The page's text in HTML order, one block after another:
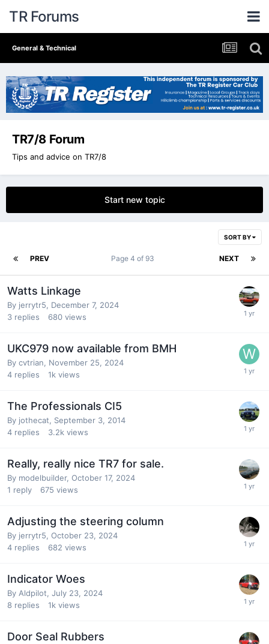
TR Forums
General & Technical
TR7/8 Forum
Tips and advice on TR7/8
Start new topic
SORT BY
PREV NEXT
Page 4 of 93
Watts Linkage
By jerrytr5, December 7, 2024
3 replies 680 views
UKC979 now available from BMH
By cvtrian, November 25, 2024
4 replies 1k views
The Professionals CI5
By jothecat, September 3, 2014
4 replies 3.2k views
Really, really nice TR7 for sale.
By modelbuilder, October 17, 2024
1 reply 675 views
Adjusting the steering column
By jerrytr5, October 23, 2024
4 replies 682 views
Indicator Woes
By Aldpilot, July 23, 2024
8 replies 1k views
Door Seal Rubbers